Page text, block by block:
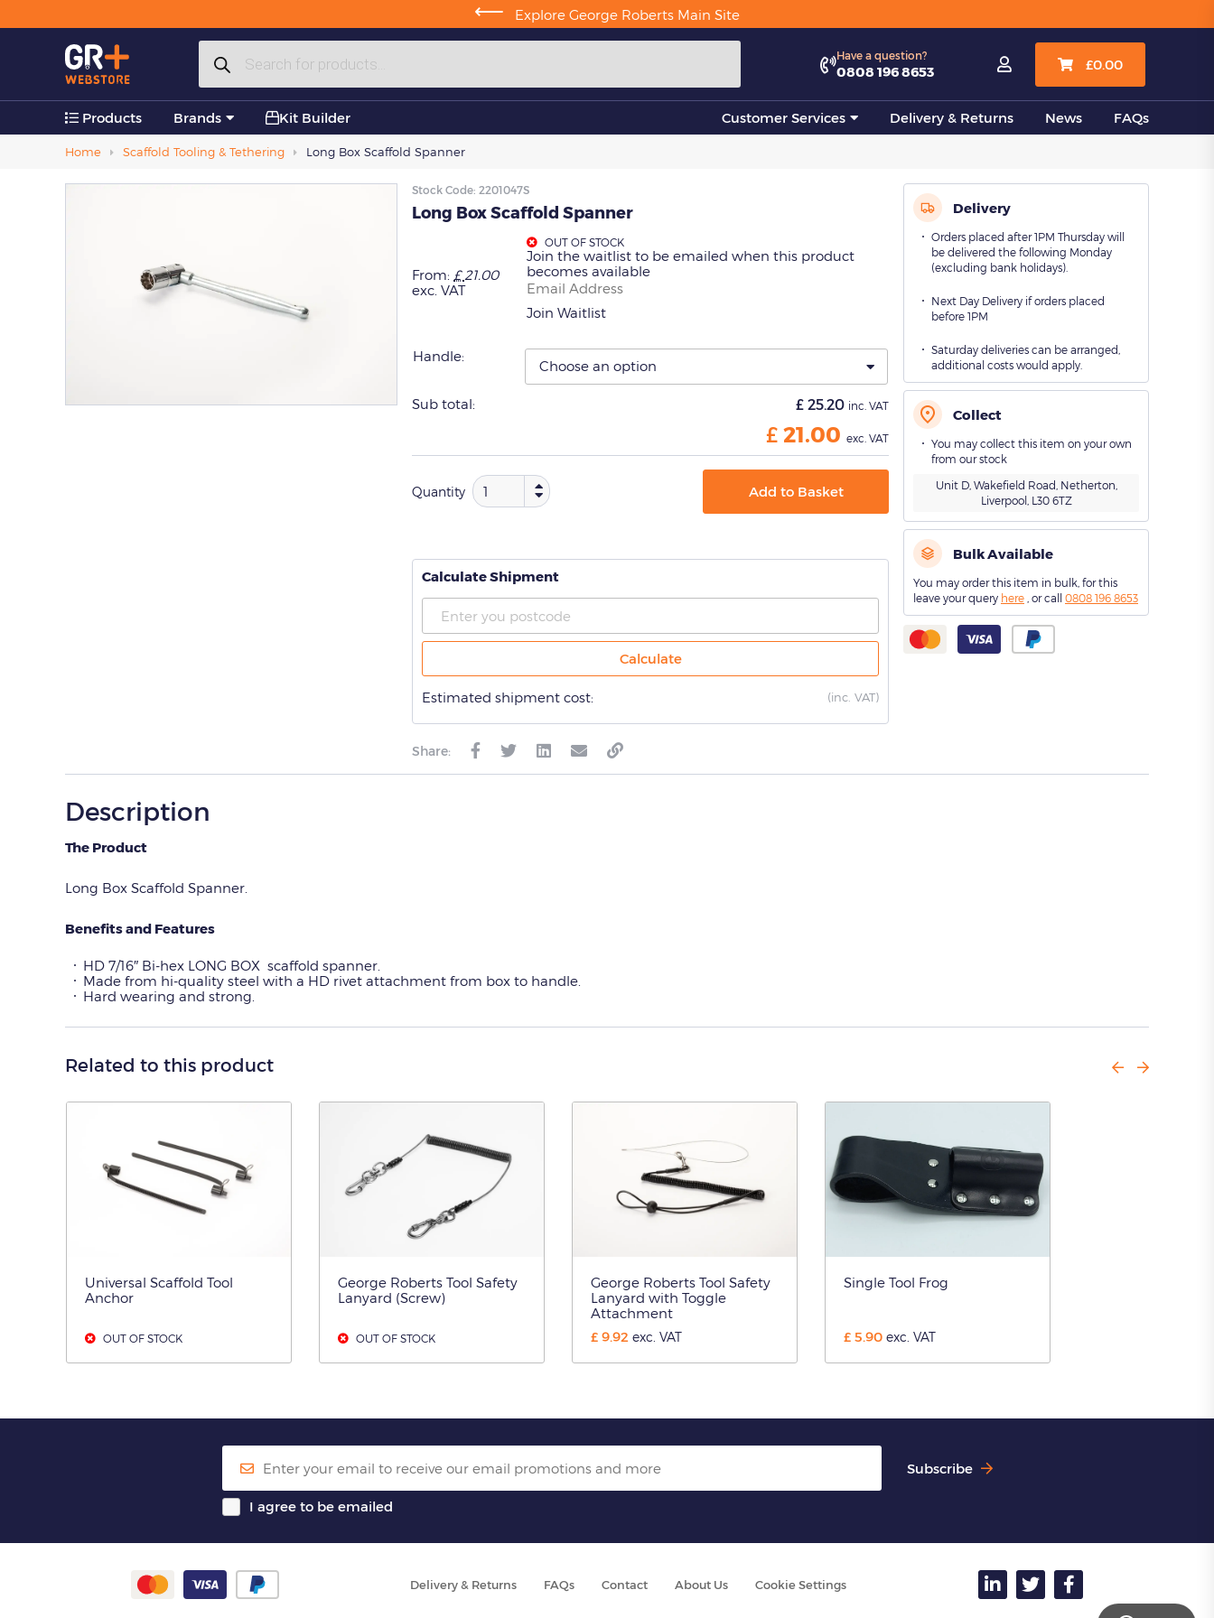
⟵
Explore George Roberts Main Site
Products
search
Have a question?
0808 196 8653 £0.00
Products
Accessories
Brands
View all
Kit Builder Customer Services Delivery & Returns News FAQs
Home Scaffold Tooling & Tethering Long Box Scaffold Spanner
Stock Code: 2201047S
Long Box Scaffold Spanner
From: £21.00
exc. VAT
OUT OF STOCK
Join the waitlist to be emailed when this product
becomes available
Enter
email
to
join
Join Waitlist
Handle:
Sub total: £ 25.20 inc. VAT
£ 21.00 exc. VAT
Quantity Add to Basket
Calculate Shipment
Calculate
Estimated shipment cost: (inc. VAT)
Share:
Delivery
Orders placed after 1PM Thursday will
be delivered the following Monday
(excluding bank holidays).
Next Day Delivery if orders placed
before 1PM
Saturday deliveries can be arranged,
additional costs would apply.
Collect
You may collect this item on your own
from our stock
Unit D, Wakefield Road, Netherton,
Liverpool, L30 6TZ
Bulk Available
You may order this item in bulk, for this
leave your query here , or call 0808 196 8653
Description
The Product
Long Box Scaffold Spanner.
Benefits and Features
HD 7/16″ Bi-hex LONG BOX scaffold spanner.
Made from hi-quality steel with a HD rivet attachment from box to handle.
Hard wearing and strong.
Related to this product
Universal Scaffold Tool
Anchor
OUT OF STOCK
George Roberts Tool Safety
Lanyard (Screw)
OUT OF STOCK
George Roberts Tool Safety
Lanyard with Toggle
Attachment
£ 9.92 exc. VAT
Single Tool Frog
£ 5.90 exc. VAT
I agree to be emailed
Subscribe
Delivery & Returns FAQs Contact About Us Cookie Settings